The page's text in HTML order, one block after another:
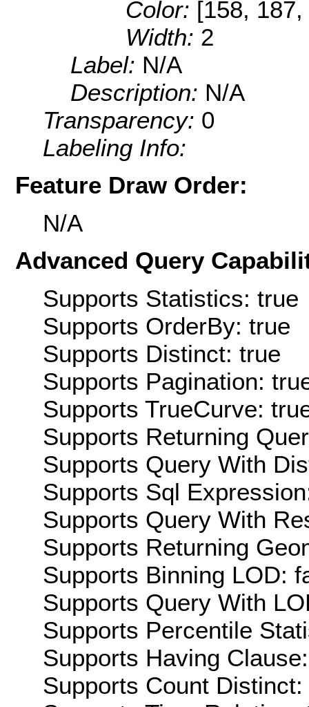
Color: [158,
Width: 2
Label: N/A
Description: N/A
Transparency: 0
Labeling Info:
Feature Draw Order:
N/A
Advanced Query
Supports Statistics: true
Supports OrderBy: true
Supports Distinct: true
Supports Pagination:
Supports TrueCurve:
Supports Returning
Supports Query With
Supports Sql
Supports Query With
Supports Returning
Supports Binning LOD:
Supports Query With
Supports Percentile
Supports Having
Supports Count Distinct: